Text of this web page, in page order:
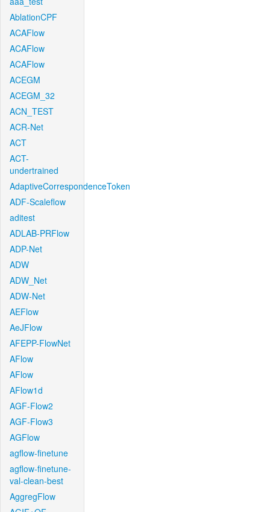
AblationCPF
ACAFlow
ACAFlow
ACAFlow
ACEGM
ACEGM_32
ACN_TEST
ACR-Net
ACT
ACT-
undertrained
AdaptiveCorrespondenceToken
ADF-Scaleflow
aditest
ADLAB-PRFlow
ADP-Net
ADW
ADW_Net
ADW-Net
AEFlow
AeJFlow
AFEPP-FlowNet
AFlow
AFlow
AFlow1d
AGF-Flow2
AGF-Flow3
AGFlow
agflow-finetune
agflow-finetune-
val-clean-best
AggregFlow